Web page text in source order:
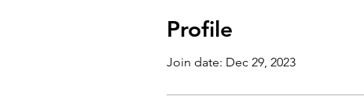
Profile
Join date: Dec 29, 2023